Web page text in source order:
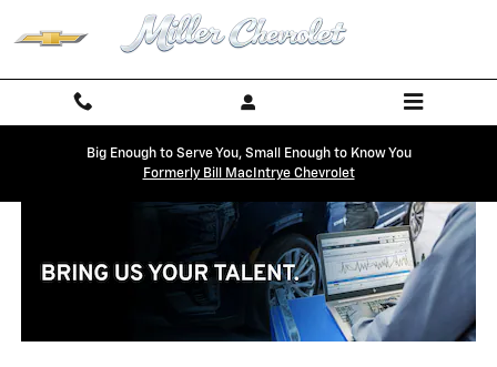
Skip to main content
Technician Careers
Big Enough to Serve You, Small Enough to Know You
Formerly Bill MacIntrye Chevrolet